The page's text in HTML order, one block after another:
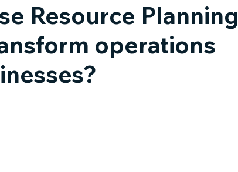
Resource Planning
operations